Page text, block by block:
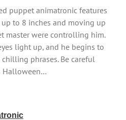
puppet animatronic features
to 8 inches and moving up
master were controlling him.
light up, and he begins to
phrases. Be careful
Halloween…